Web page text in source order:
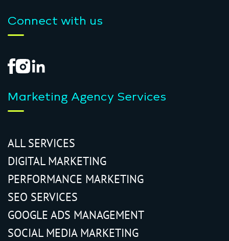
Connect with us
Marketing Agency Services
ALL SERVICES
DIGITAL MARKETING
PERFORMANCE MARKETING
SEO SERVICES
GOOGLE ADS MANAGEMENT
SOCIAL MEDIA MARKETING